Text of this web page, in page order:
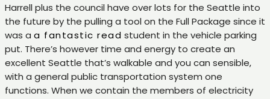
Harrell plus the council have over lots for the Seattle into
the future by the pulling a tool on the Full Package since it
was a a fantastic read student in the vehicle parking
put. There’s however time and energy to create an
excellent Seattle that’s walkable and you can sensible,
with a general public transportation system one
functions. When we contain the members of electricity